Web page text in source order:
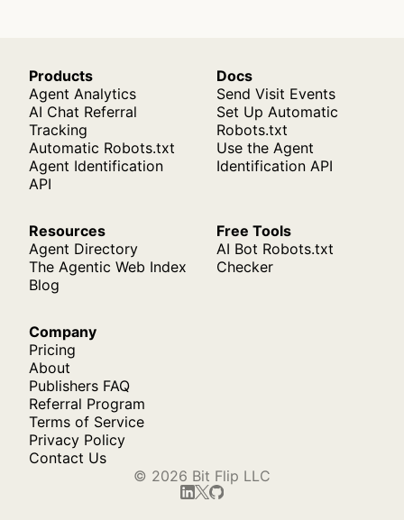
Products
Agent Analytics
AI Chat Referral
Tracking
Automatic Robots.txt
Agent Identification
API
Docs
Send Visit Events
Set Up Automatic
Robots.txt
Use the Agent
Identification API
Resources
Agent Directory
The Agentic Web Index
Blog
Free Tools
AI Bot Robots.txt
Checker
Company
Pricing
About
Publishers FAQ
Referral Program
Terms of Service
Privacy Policy
Contact Us
© 2026 Bit Flip LLC